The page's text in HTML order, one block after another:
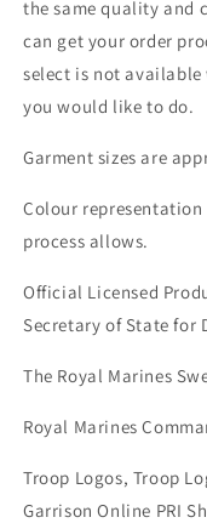
the same quality and
can get your order
select is not
you would like to do.
Garment sizes are
Colour representation
process allows.
Official Licensed
Secretary of State for
The Royal Marines
Royal Marines
Troop Logos, Troop
Garrison Online PRI